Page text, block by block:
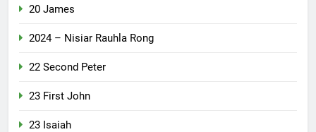
20 James
2024 – Nisiar Rauhla Rong
22 Second Peter
23 First John
23 Isaiah